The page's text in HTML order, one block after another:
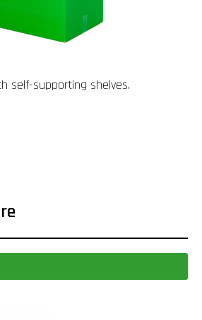
self-supporting shelves.